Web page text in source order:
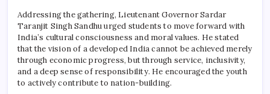
Addressing the gathering, Lieutenant Governor Sardar
Taranjit Singh Sandhu urged students to move forward with
India’s cultural consciousness and moral values. He stated
that the vision of a developed India cannot be achieved merely
through economic progress, but through service, inclusivity,
and a deep sense of responsibility. He encouraged the youth
to actively contribute to nation-building.